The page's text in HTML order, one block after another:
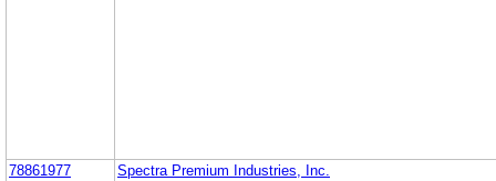
78861977
Spectra Premium Industries, Inc.